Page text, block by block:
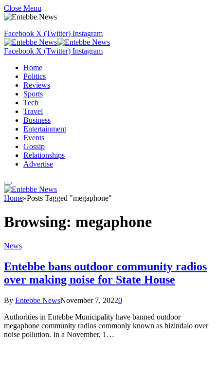
Close Menu
Facebook X (Twitter) Instagram
Facebook X (Twitter) Instagram
Home
Politics
Reviews
Sports
Tech
Travel
Business
Entertainment
Events
Gossip
Relationships
Advertise
Home»Posts Tagged "megaphone"
Browsing: megaphone
News
Entebbe bans outdoor community radios
over making noise for State House
By Entebbe NewsNovember 7, 20220
Authorities in Entebbe Municipality have banned outdoor
megaphone community radios commonly known as bizindalo over
noise pollution. In a November, 1…